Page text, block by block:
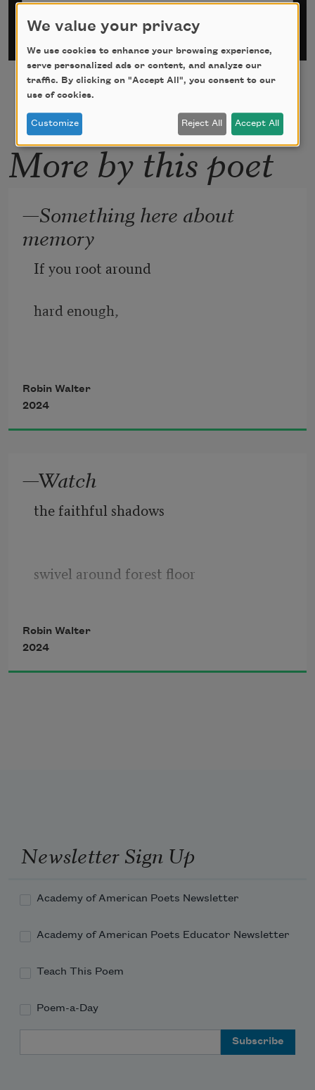
More by this poet
—Something here about
memory
If you root around
hard enough,
of course you will find
the letter that begins
the body—at least
what you now know
of it. Something here about
Robin Walter
2024
—Watch
the faithful shadows
swivel around forest floor
tilt the vowel skyward
like a little
Robin Walter
2024
Newsletter Sign Up
Academy of American Poets Newsletter
Academy of American Poets Educator Newsletter
Teach This Poem
Poem-a-Day
We value your privacy
We use cookies to enhance your browsing experience,
serve personalized ads or content, and analyze our
traffic. By clicking on "Accept All", you consent to our
use of cookies.
Customize Reject All Accept All